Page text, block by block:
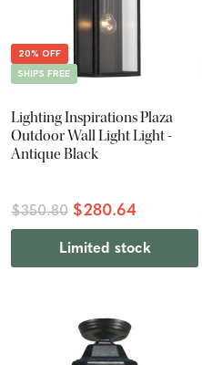
20% OFF
SHIPS FREE
Lighting Inspirations Plaza
Outdoor Wall Light Light -
Antique Black
$350.80 $280.64
Limited stock